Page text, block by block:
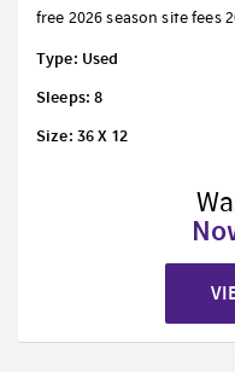
free 2026 season site fees
Type: Used
Sleeps: 8
Size: 36 X 12